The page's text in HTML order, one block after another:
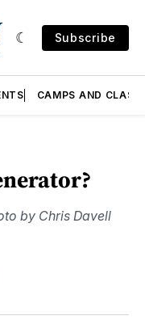
Subscribe
CAMPS AND
by Chris Davell